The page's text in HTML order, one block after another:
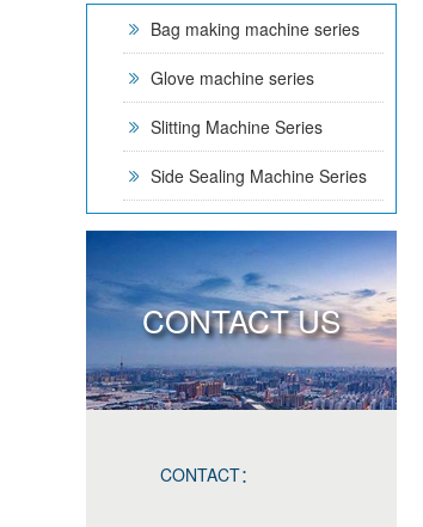
Bag making machine series
Glove machine series
Slitting Machine Series
Side Sealing Machine Series
CONTACT US
CONTACT：